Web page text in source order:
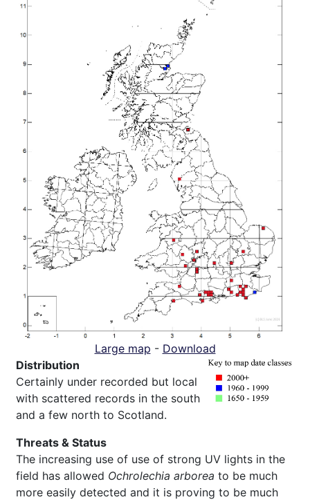
Large map - Download
Distribution
Certainly under recorded but local
with scattered records in the south
and a few north to Scotland.
Threats & Status
The increasing use of use of strong UV lights in the
field has allowed Ochrolechia arborea to be much
more easily detected and it is proving to be much